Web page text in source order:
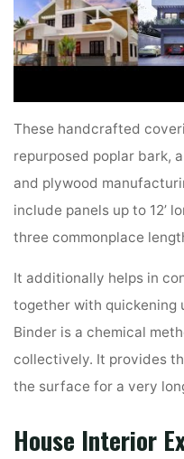
These handcrafted
repurposed poplar bark,
and plywood
include panels up to 12’
three commonplace
It additionally helps in
together with quickening
Binder is a chemical
collectively. It provides
the surface for a very
House Interior